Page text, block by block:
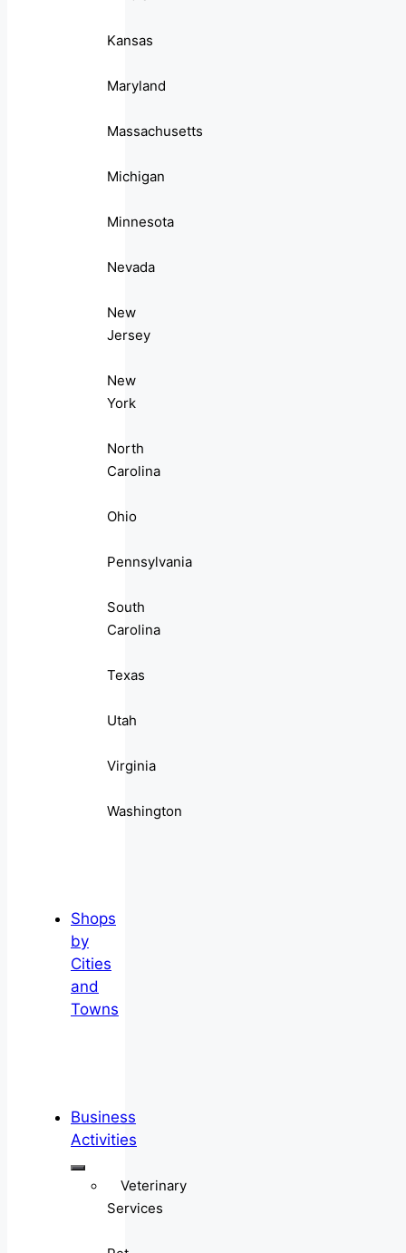
Kansas
Maryland
Massachusetts
Michigan
Minnesota
Nevada
New
Jersey
New
York
North
Carolina
Ohio
Pennsylvania
South
Carolina
Texas
Utah
Virginia
Washington
Shops
by
Cities
and
Towns
Business
Activities
Veterinary
Services